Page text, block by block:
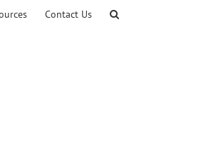
Contact Us